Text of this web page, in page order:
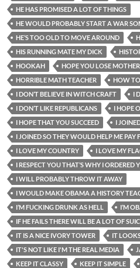
HE HAS PROMISED A LOT OF THINGS
HE WOULD PROBABLY START A WAR
HE’S TOO OLD TO MOVE AROUND
HIS RUNNING MATE MY DICK
HOOKAH
HOPE YOU LOSE
HORRIBLE MATH TEACHER
HOW
I DON’T BELIEVE IN WITCH CRAFT
I
I DON’T LIKE REPUBLICANS
I HOPE
I HOPE THAT YOU SUCCEED
I
I JOINED SO THEY WOULD HELP ME PAY
I LOVE MY COUNTRY
I LOVE MY
I RESPECT YOU THAT’S WHY I ORDERED
I WILL PROBABLY THROW IT AWAY
I WOULD MAKE OBAMA A HISTORY
I’M FUCKING DRUNK AS HELL
I’M
IF HE FAILS THERE WILL BE A LOT OF
IT IS A NICE IVORY TOWER
IT
IT'S NOT LIKE I'M THE REAL MEDIA
KEEP IT CLASSY
KEEP IT SIMPLE